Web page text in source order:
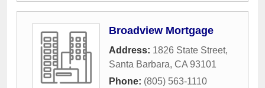
Broadview Mortgage
Address: 1826 State Street,
Santa Barbara, CA 93101
Phone: (805) 563-1110